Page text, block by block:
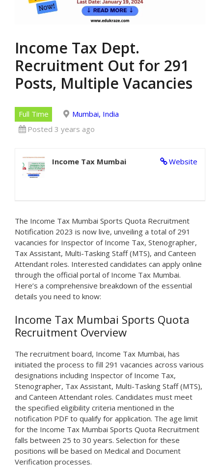
Income Tax Dept.
Recruitment Out for 291
Posts, Multiple Vacancies
Full Time
Mumbai, India
Posted 3 years ago
Website
Income Tax Mumbai
The Income Tax Mumbai Sports Quota Recruitment
Notification 2023 is now live, unveiling a total of 291
vacancies for Inspector of Income Tax, Stenographer,
Tax Assistant, Multi-Tasking Staff (MTS), and Canteen
Attendant roles. Interested candidates can apply online
through the official portal of Income Tax Mumbai.
Here’s a comprehensive breakdown of the essential
details you need to know:
Income Tax Mumbai Sports Quota
Recruitment Overview
The recruitment board, Income Tax Mumbai, has
initiated the process to fill 291 vacancies across various
designations including Inspector of Income Tax,
Stenographer, Tax Assistant, Multi-Tasking Staff (MTS),
and Canteen Attendant roles. Candidates must meet
the specified eligibility criteria mentioned in the
notification PDF to qualify for application. The age limit
for the Income Tax Mumbai Sports Quota Recruitment
falls between 25 to 30 years. Selection for these
positions will be based on Medical and Document
Verification processes.